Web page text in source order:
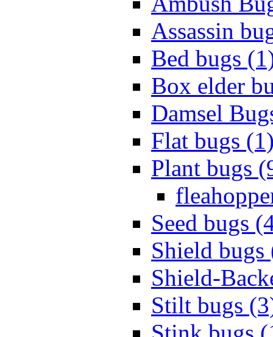
Assassin
Bed bugs
Box elder
Damsel
Flat bugs
Plant bugs
Seed bugs
Shield bugs
Shield-
Stilt bugs